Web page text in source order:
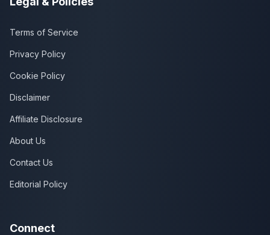
Terms of Service
Privacy Policy
Cookie Policy
Disclaimer
Affiliate Disclosure
About Us
Contact Us
Editorial Policy
Connect